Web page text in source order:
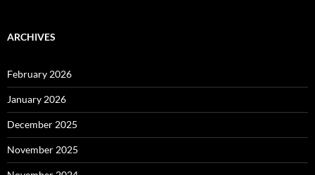
ARCHIVES
February 2026
January 2026
December 2025
November 2025